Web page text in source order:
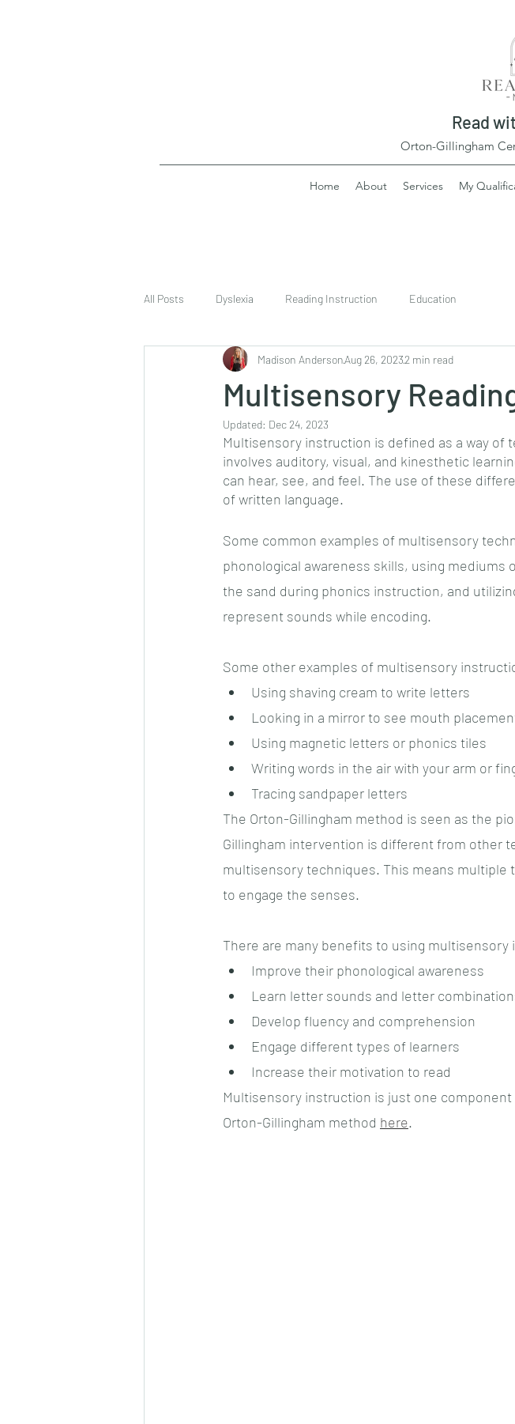
Read
Orton-Gillingham
Home About Services My
All Posts Dyslexia Reading Instruction Education
Multisensory
Madison AndersonAug 26, 20232 min read
Updated: Dec 24, 2023
Multisensory instruction is defined as a way of
involves auditory, visual, and kinesthetic
can hear, see, and feel. The use of these
of written language.
Some common examples of multisensory
phonological awareness skills, using mediums
the sand during phonics instruction, and
represent sounds while encoding.
Some other examples of multisensory
Using shaving cream to write letters
Looking in a mirror to see mouth
Using magnetic letters or phonics tiles
Writing words in the air with your arm or
Tracing sandpaper letters
The Orton-Gillingham method is seen as the
Gillingham intervention is different from other
multisensory techniques. This means
to engage the senses.
There are many benefits to using
Improve their phonological awareness
Learn letter sounds and letter
Develop fluency and comprehension
Engage different types of learners
Increase their motivation to read
Multisensory instruction is just one
Orton-Gillingham method here.